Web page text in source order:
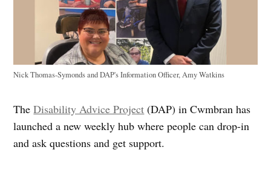
Nick Thomas-Symonds and DAP's Information Officer, Amy Watkins
TheDisability Advice Project (DAP) in Cwmbran has
launched a new weekly hub where people can drop-in
and ask questions and get support.